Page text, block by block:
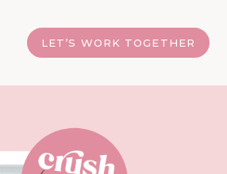
LET’S WORK TOGETHER